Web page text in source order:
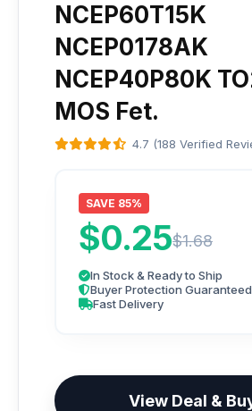
NCEP60T15K
NCEP0178AK
NCEP40P80K
MOS Fet.
4.7 (188 Verified
SAVE 85%
$0.25$1.68
In Stock & Ready to Ship
Buyer Protection Guaranteed
Fast Delivery
View Deal &